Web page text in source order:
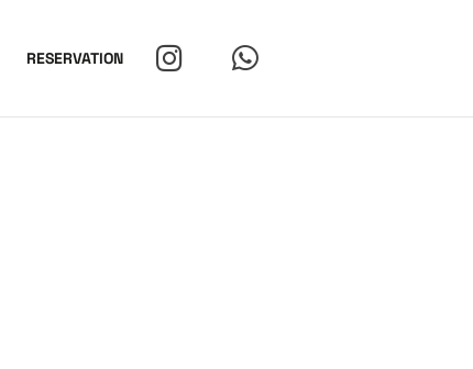
RESERVATION